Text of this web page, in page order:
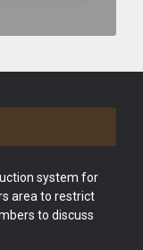
system for
area to restrict
to discuss